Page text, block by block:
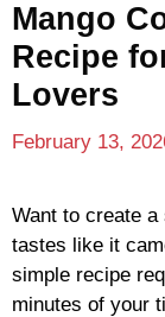
Mango
Recipe
Lovers
February 13,
Want to create a
tastes like it
simple recipe
minutes of your